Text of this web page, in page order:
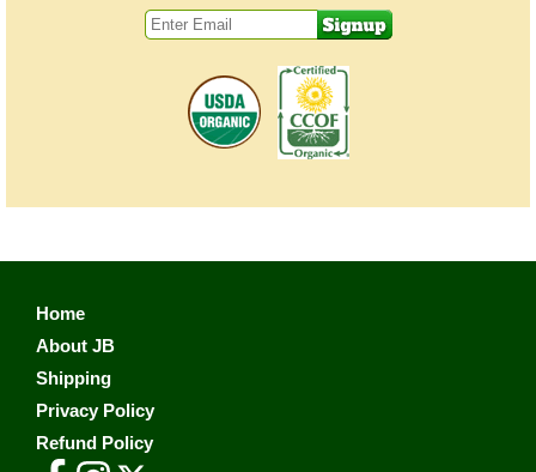
Home
About JB
Shipping
Privacy Policy
Refund Policy